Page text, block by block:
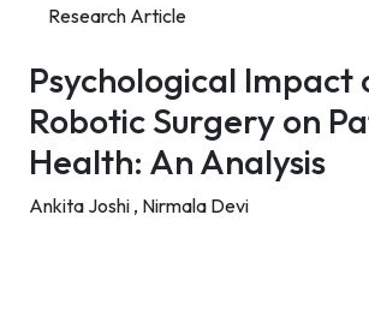
Research Article
Psychological Impact
Robotic Surgery on
Health: An Analysis
Ankita Joshi , Nirmala Devi